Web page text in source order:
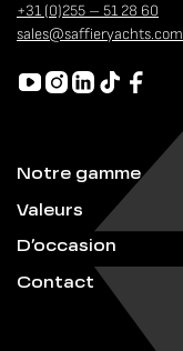
+31 (0)255 – 51 28 60
sales@saffieryachts.com
Notre gamme
Valeurs
D’occasion
Contact